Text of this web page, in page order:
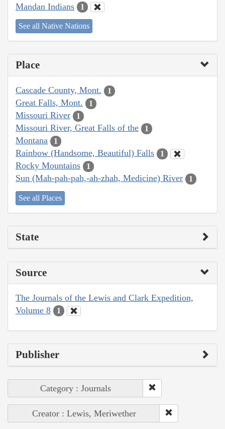
Mandan Indians 1
See all Native Nations
Place
Cascade County, Mont. 1
Great Falls, Mont. 1
Missouri River 1
Missouri River, Great Falls of the 1
Montana 1
Rainbow (Handsome, Beautiful) Falls 1
Rocky Mountains 1
Sun (Mah-pah-pah,-ah-zhah, Medicine) River 1
See all Places
State
Source
The Journals of the Lewis and Clark Expedition,
Volume 8
1
Publisher
Category : Journals
Creator : Lewis, Meriwether